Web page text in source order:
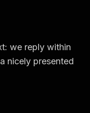
we reply within
nicely presented